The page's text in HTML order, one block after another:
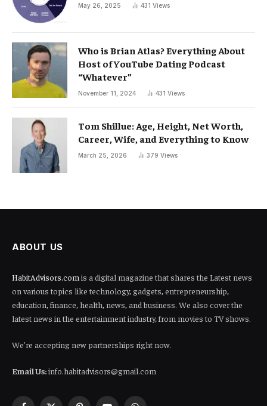
May 26, 2025 431 Views
Who is Brian Atlas? Everything About
Host of YouTube Dating Podcast
“Whatever”
November 11, 2024 431 Views
Tom Shillue: Age, Height, Net Worth,
Career, Wife, and Everything to Know
March 25, 2026 379 Views
ABOUT US
HabitAdvisors.com is a digital magazine that shares the Latest news
on various topics like technology, gadgets, entrepreneurship,
education, finance, health, news, and business. We also cover the
latest news in the entertainment industry, from movies to TV shows.
We're accepting new partnerships right now.
Email Us:info.habitadvisors@gmail.com